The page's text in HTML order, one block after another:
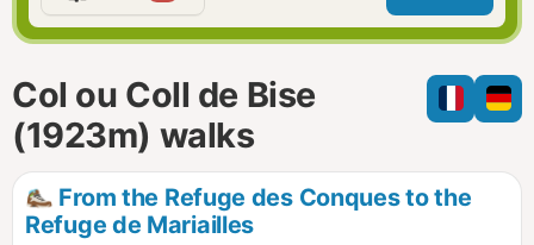
t
i
n
r
f
i
l
n
d
m
e
Col ou Coll de Bise
(1923m) walks
From the Refuge des Conques to the
Refuge de Mariailles